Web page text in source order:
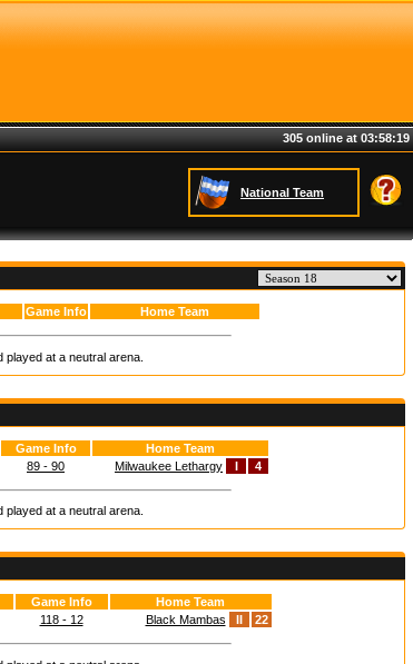
305 online at 03:58:19
National Team
Game Info Home Team
played at a neutral arena.
Game Info
Home Team
89 - 90 Milwaukee Lethargy I 4
played at a neutral arena.
Game Info
Home Team
118 - 12 Black Mambas II 22